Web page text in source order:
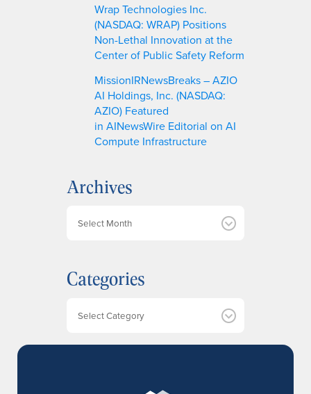
Wrap Technologies Inc.
(NASDAQ: WRAP) Positions
Non-Lethal Innovation at the
Center of Public Safety Reform
MissionIRNewsBreaks – AZIO
AI Holdings, Inc. (NASDAQ:
AZIO) Featured
in AINewsWire Editorial on AI
Compute Infrastructure
Archives
i
v
Categories